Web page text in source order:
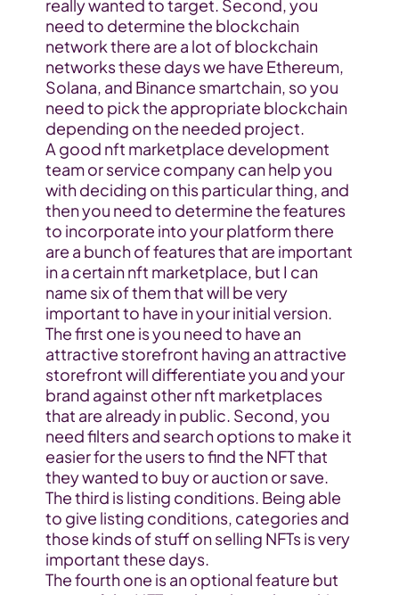
really wanted to target. Second, you
need to determine the blockchain
network there are a lot of blockchain
networks these days we have Ethereum,
Solana, and Binance smartchain, so you
need to pick the appropriate blockchain
depending on the needed project.
A good nft marketplace development
team or service company can help you
with deciding on this particular thing, and
then you need to determine the features
to incorporate into your platform there
are a bunch of features that are important
in a certain nft marketplace, but I can
name six of them that will be very
important to have in your initial version.
The first one is you need to have an
attractive storefront having an attractive
storefront will differentiate you and your
brand against other nft marketplaces
that are already in public. Second, you
need filters and search options to make it
easier for the users to find the NFT that
they wanted to buy or auction or save.
The third is listing conditions. Being able
to give listing conditions, categories and
those kinds of stuff on selling NFTs is very
important these days.
The fourth one is an optional feature but